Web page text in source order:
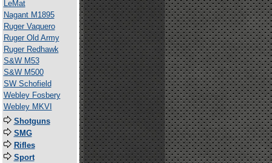
LeMat
Nagant M1895
Ruger Vaquero
Ruger Old Army
Ruger Redhawk
S&W M53
S&W M500
SW Schofield
Webley Fosbery
Webley MKVI
Shotguns
SMG
Rifles
Sport